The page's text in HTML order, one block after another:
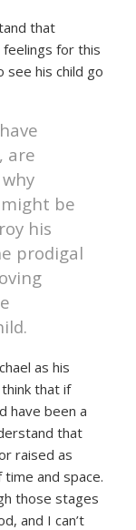
that
feelings for this
see his child go
are
be
his
prodigal
as his
that if
have been a
that
raised as
and space.
those stages
and I can’t